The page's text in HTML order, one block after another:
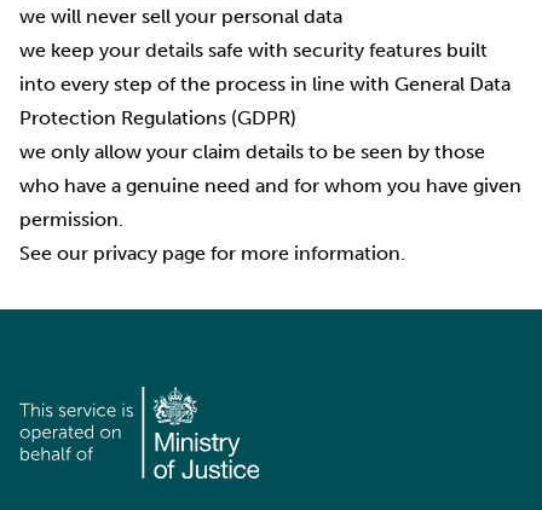
we will never sell your personal data
we keep your details safe with security features built
into every step of the process in line with General Data
Protection Regulations (GDPR)
we only allow your claim details to be seen by those
who have a genuine need and for whom you have given
permission.
See our privacy page for more information.